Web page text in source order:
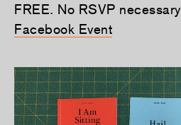
FREE. No RSVP necessary
Facebook Event